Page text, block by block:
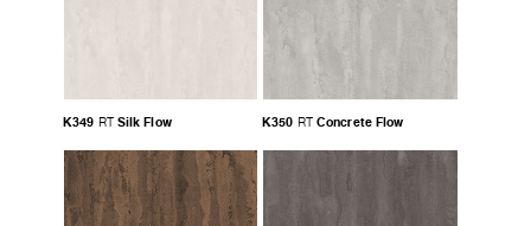
K349 RT Silk Flow K350 RT Concrete Flow